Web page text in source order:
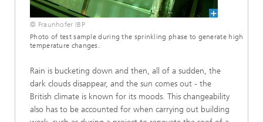
© Fraunhofer IBP
Photo of test sample during the sprinkling phase to generate high
temperature changes.
Rain is bucketing down and then, all of a sudden, the
dark clouds disappear, and the sun comes out - the
British climate is known for its moods. This changeability
also has to be accounted for when carrying out building